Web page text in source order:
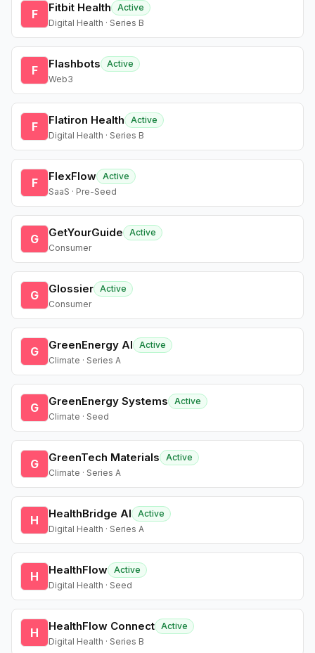
F Fitbit Health
Active
Digital Health · Series B
F Flashbots
Active
Web3
F Flatiron Health
Active
Digital Health · Series B
F FlexFlow Active
SaaS · Pre-Seed
G GetYourGuide
Active
Consumer
G Glossier Active
Consumer
G GreenEnergy AI
Active
Climate · Series A
G GreenEnergy Systems
Active
Climate · Seed
G GreenTech Materials
Active
Climate · Series A
H HealthBridge AI
Active
Digital Health · Series A
H HealthFlow Active
Digital Health · Seed
H HealthFlow Connect Active
Digital Health · Series B